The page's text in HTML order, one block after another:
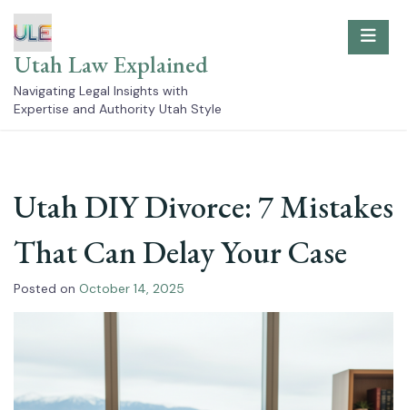
to
content
Utah Law Explained
Navigating Legal Insights with
Expertise and Authority Utah Style
Utah DIY Divorce: 7 Mistakes
That Can Delay Your Case
Posted on October 14, 2025